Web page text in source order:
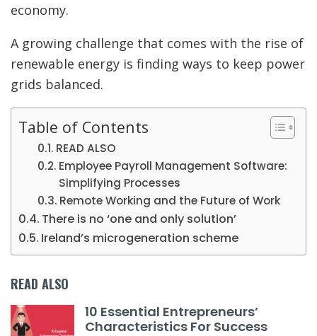
economy.
A growing challenge that comes with the rise of
renewable energy is finding ways to keep power
grids balanced.
Table of Contents
READ ALSO
Employee Payroll Management Software:
Simplifying Processes
Remote Working and the Future of Work
There is no ‘one and only solution’
Ireland’s microgeneration scheme
READ ALSO
10 Essential Entrepreneurs’
Characteristics For Success